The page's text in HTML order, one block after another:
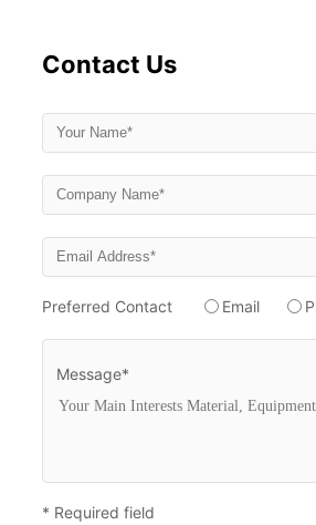
Contact Us
Preferred Contact Email
Message*
* Required field